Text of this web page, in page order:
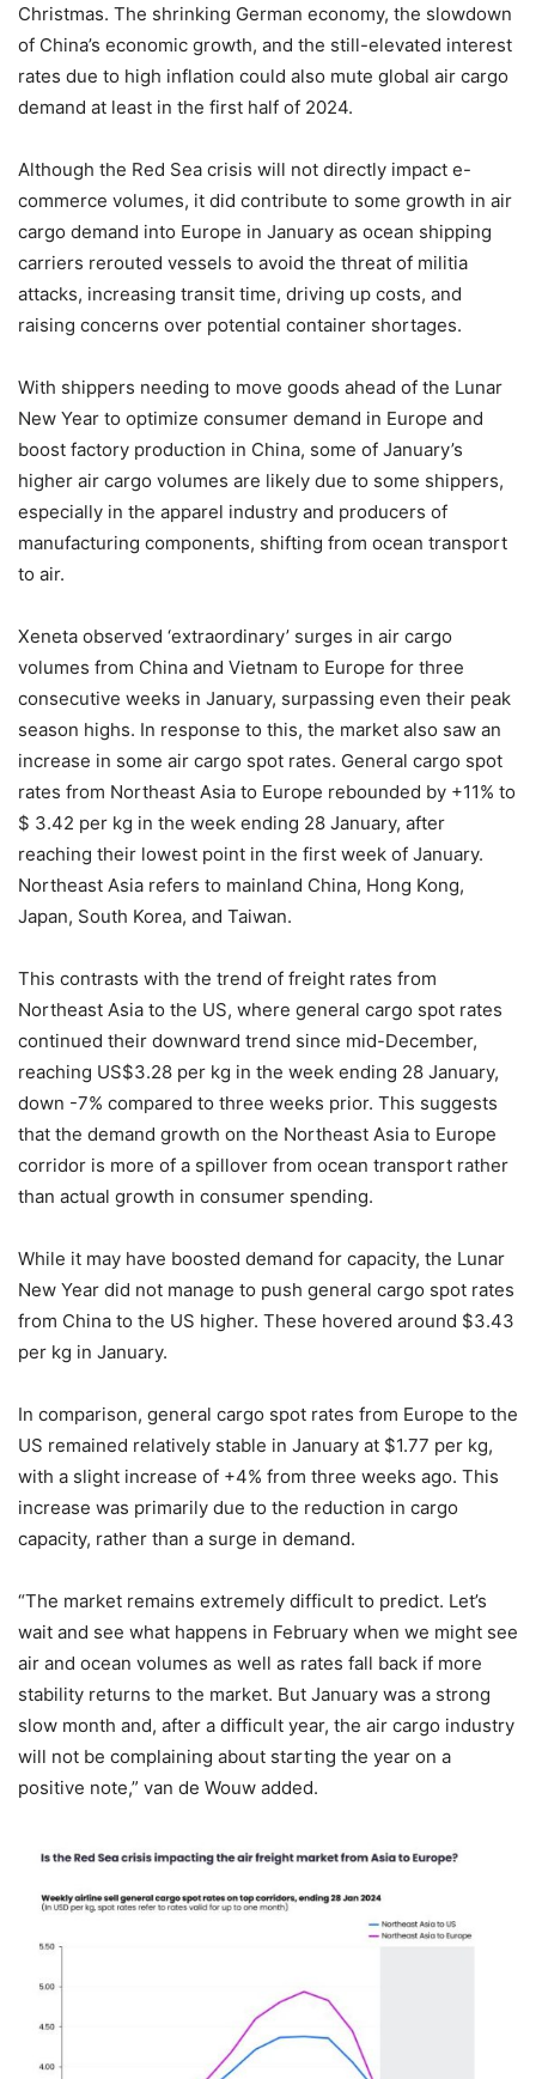
Christmas. The shrinking German economy, the slowdown
of China’s economic growth, and the still-elevated interest
rates due to high inflation could also mute global air cargo
demand at least in the first half of 2024.
Although the Red Sea crisis will not directly impact e-
commerce volumes, it did contribute to some growth in air
cargo demand into Europe in January as ocean shipping
carriers rerouted vessels to avoid the threat of militia
attacks, increasing transit time, driving up costs, and
raising concerns over potential container shortages.
With shippers needing to move goods ahead of the Lunar
New Year to optimize consumer demand in Europe and
boost factory production in China, some of January’s
higher air cargo volumes are likely due to some shippers,
especially in the apparel industry and producers of
manufacturing components, shifting from ocean transport
to air.
Xeneta observed ‘extraordinary’ surges in air cargo
volumes from China and Vietnam to Europe for three
consecutive weeks in January, surpassing even their peak
season highs. In response to this, the market also saw an
increase in some air cargo spot rates. General cargo spot
rates from Northeast Asia to Europe rebounded by +11% to
$ 3.42 per kg in the week ending 28 January, after
reaching their lowest point in the first week of January.
Northeast Asia refers to mainland China, Hong Kong,
Japan, South Korea, and Taiwan.
This contrasts with the trend of freight rates from
Northeast Asia to the US, where general cargo spot rates
continued their downward trend since mid-December,
reaching US$3.28 per kg in the week ending 28 January,
down -7% compared to three weeks prior. This suggests
that the demand growth on the Northeast Asia to Europe
corridor is more of a spillover from ocean transport rather
than actual growth in consumer spending.
While it may have boosted demand for capacity, the Lunar
New Year did not manage to push general cargo spot rates
from China to the US higher. These hovered around $3.43
per kg in January.
In comparison, general cargo spot rates from Europe to the
US remained relatively stable in January at $1.77 per kg,
with a slight increase of +4% from three weeks ago. This
increase was primarily due to the reduction in cargo
capacity, rather than a surge in demand.
“The market remains extremely difficult to predict. Let’s
wait and see what happens in February when we might see
air and ocean volumes as well as rates fall back if more
stability returns to the market. But January was a strong
slow month and, after a difficult year, the air cargo industry
will not be complaining about starting the year on a
positive note,” van de Wouw added.